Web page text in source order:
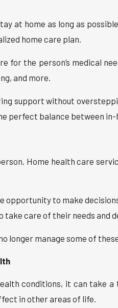
at home as long as
home care plan.
for the person’s medical
and more.
support without
perfect balance between
Home health care
to make
take care of their needs and
longer manage some of
conditions, it can take
in other areas of life.